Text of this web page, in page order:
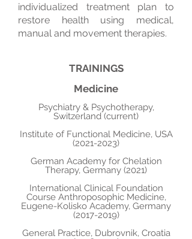
individualized treatment plan to
restore health using medical,
manual and movement therapies.
TRAININGS
Medicine
Psychiatry & Psychotherapy,
Switzerland (current)
Institute of Functional Medicine, USA
(2021-2023)
German Academy for Chelation
Therapy, Germany (2021)
International Clinical Foundation
Course Anthroposophic Medicine,
Eugene-Kolisko Academy, Germany
(2017-2019)
General Practice, Dubrovnik, Croatia